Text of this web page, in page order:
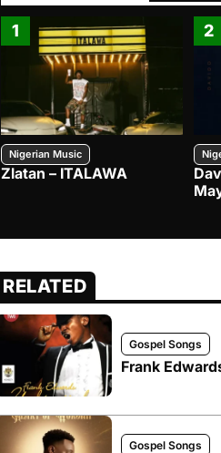
1
Nigerian Music
Zlatan – ITALAWA
2
RELATED
Gospel Songs
Frank
Gospel Songs